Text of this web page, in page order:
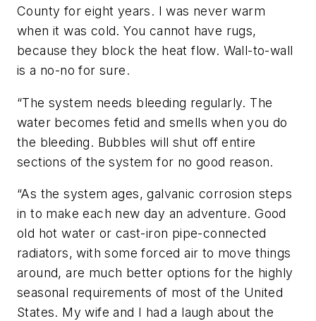
County for eight years. I was never warm
when it was cold. You cannot have rugs,
because they block the heat flow. Wall-to-wall
is a no-no for sure.
“The system needs bleeding regularly. The
water becomes fetid and smells when you do
the bleeding. Bubbles will shut off entire
sections of the system for no good reason.
“As the system ages, galvanic corrosion steps
in to make each new day an adventure. Good
old hot water or cast-iron pipe-connected
radiators, with some forced air to move things
around, are much better options for the highly
seasonal requirements of most of the United
States. My wife and I had a laugh about the